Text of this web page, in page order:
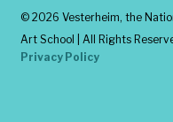
© 2026 Vesterheim, the
Art School | All Rights
Privacy Policy